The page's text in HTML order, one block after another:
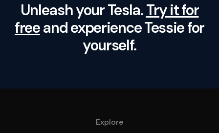
Unleash your Tesla.Try it for
freeand experience Tessie for
yourself.
Explore